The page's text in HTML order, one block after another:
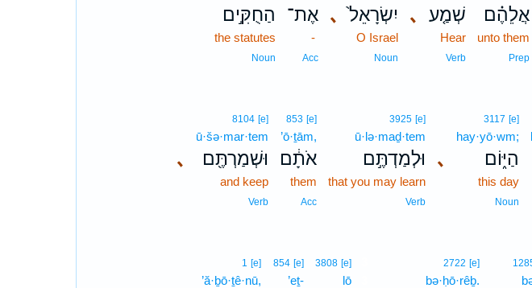
אֲלֵהֶ֗ם
unto them
Prep
､ שְׁמַ֤ע
Hear
Verb
､ יִשְׂרָאֵל֙
O Israel
Noun
אֶת־
-
Acc
הַחֻקִּ֣ים
the statutes
Noun
､
3117 [e]
hay·yō·wm;
הַיּ֑וֹם
this day
Noun
3925 [e]
ū·lə·maḏ·tem
וּלְמַדְתֶּ֣ם
that you may learn
Verb
853 [e]
’ō·ṯām,
אֹתָ֔ם
them
Acc
､
8104 [e]
ū·šə·mar·tem
וּשְׁמַרְתֶּ֖ם
and keep
Verb
2722 [e]
bə·ḥō·rêḇ.
3808 [e]3
lō3
854 [e]
’eṯ-
1 [e]
’ă·ḇō·ṯê·nū,